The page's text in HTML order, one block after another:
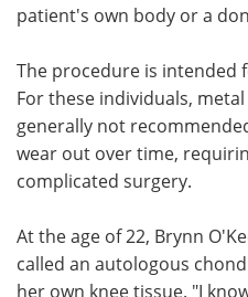
patient's own body or a
The procedure is intended
For these individuals,
generally not
wear out over time,
complicated surgery.
At the age of 22, Brynn
called an autologous
her own knee tissue. "I